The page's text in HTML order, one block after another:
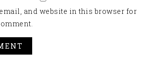
and website in this browser for